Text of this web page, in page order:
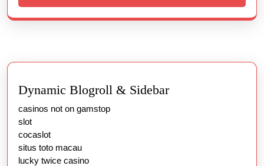
Dynamic Blogroll & Sidebar
casinos not on gamstop
slot
cocaslot
situs toto macau
lucky twice casino